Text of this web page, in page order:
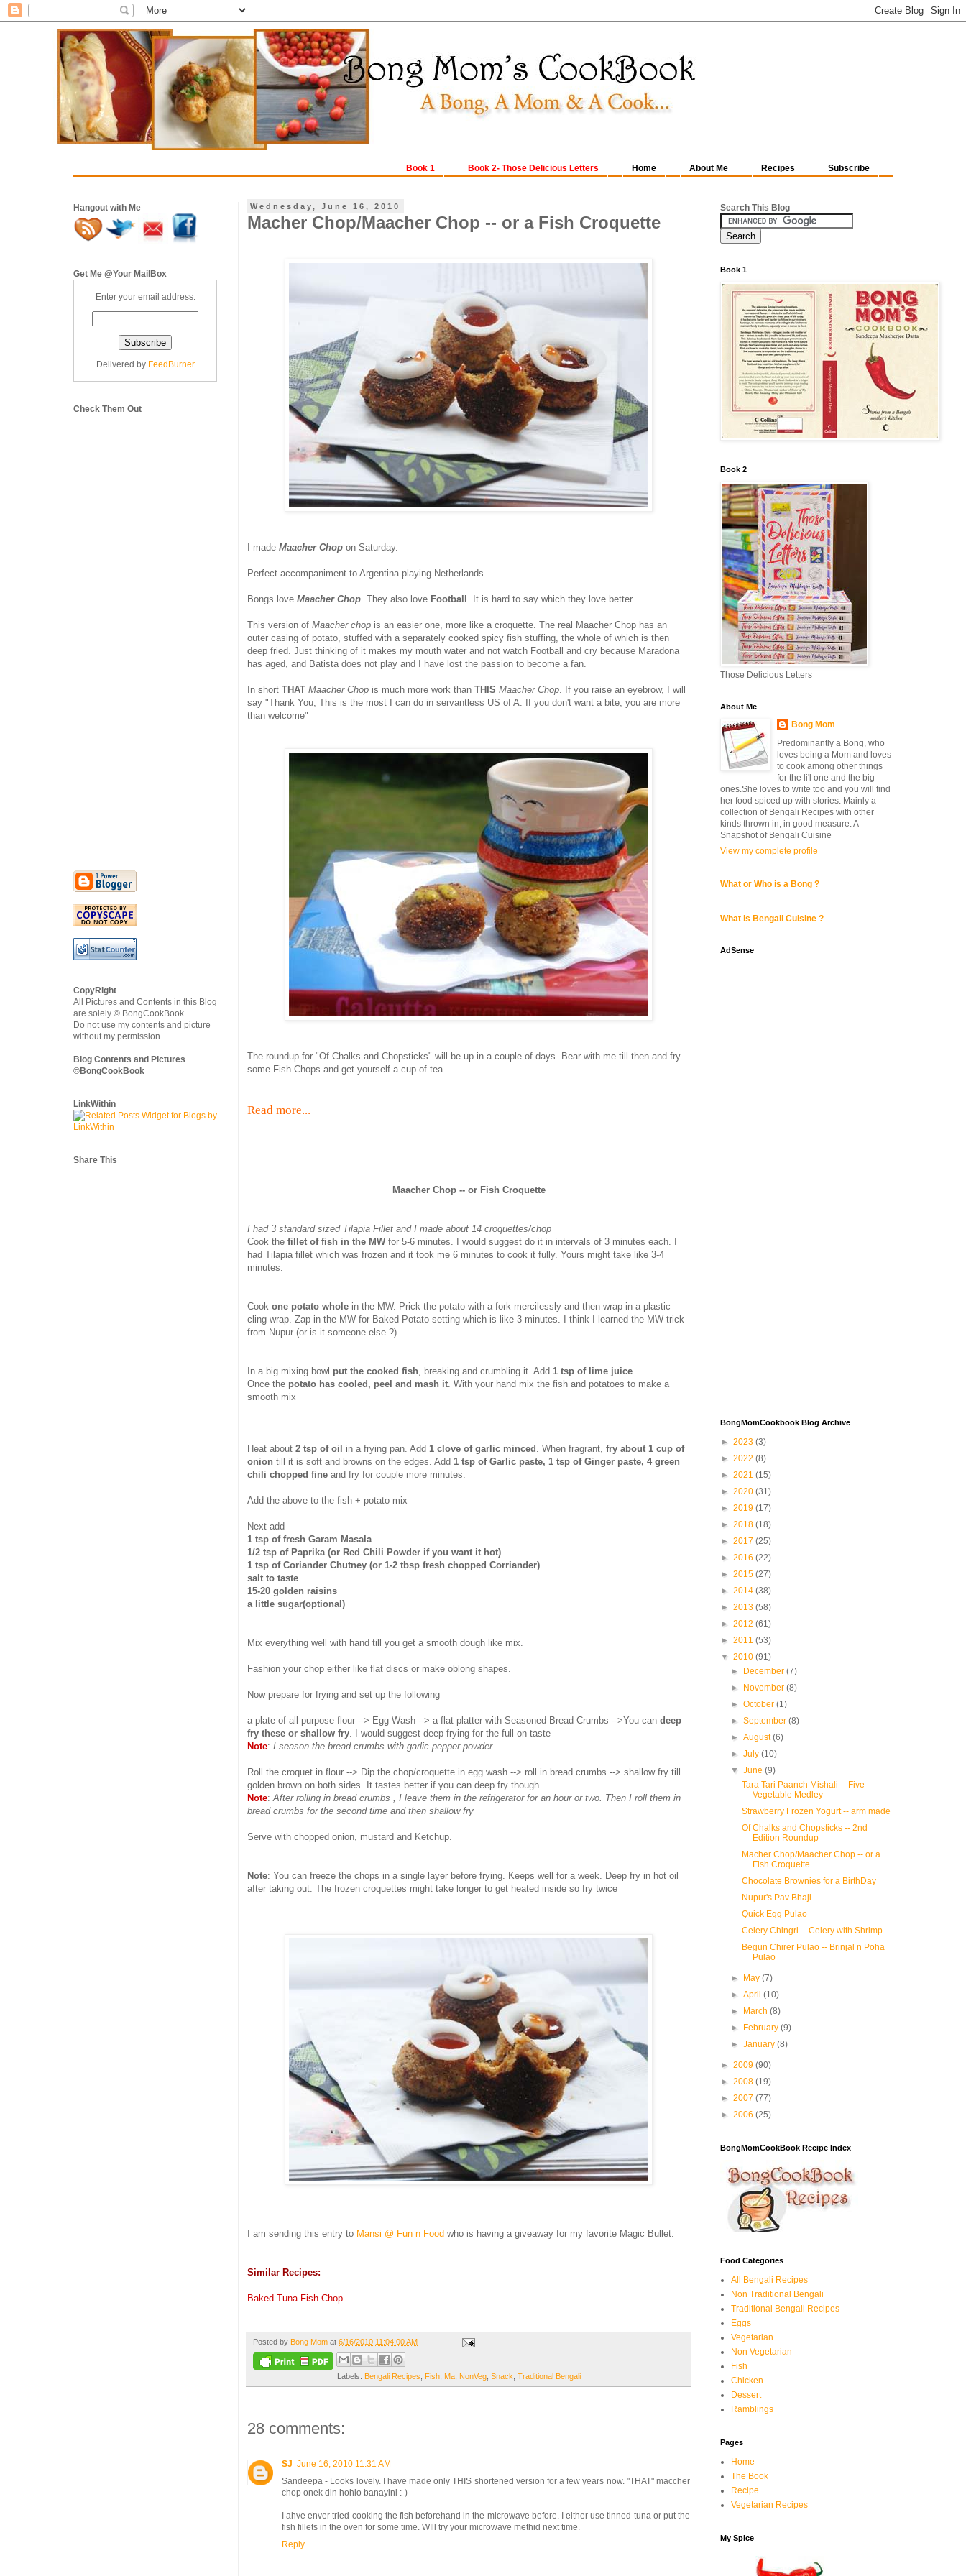
Subscribe
Recipes
About Me
Home
Book 2- Those Delicious Letters
Book 1
Wednesday, June 16, 2010
Macher Chop/Maacher Chop -- or a Fish Croquette
I made Maacher Chop on Saturday.
Perfect accompaniment to Argentina playing Netherlands.
Bongs love Maacher Chop. They also love Football . It is hard to say which they love better.
This version of Maacher chop is an easier one, more like a croquette. The real Maacher Chop has an
outer casing of potato, stuffed with a separately cooked spicy fish stuffing, the whole of which is then
deep fried. Just thinking of it makes my mouth water and not watch Football and cry because Maradona
has aged, and Batista does not play and I have lost the passion to become a fan.
In short THAT Maacher Chop is much more work than THIS Maacher Chop. If you raise an eyebrow, I will
say "Thank You, This is the most I can do in servantless US of A. If you don't want a bite, you are more
than welcome"
The roundup for "Of Chalks and Chopsticks" will be up in a couple of days. Bear with me till then and fry
some Fish Chops and get yourself a cup of tea.
Read more...
Maacher Chop -- or Fish Croquette
I had 3 standard sized Tilapia Fillet and I made about 14 croquettes/chop
Cook the fillet of fish in the MW for 5-6 minutes. I would suggest do it in intervals of 3 minutes each. I
had Tilapia fillet which was frozen and it took me 6 minutes to cook it fully. Yours might take like 3-4
minutes.
Cook one potato whole in the MW. Prick the potato with a fork mercilessly and then wrap in a plastic
cling wrap. Zap in the MW for Baked Potato setting which is like 3 minutes. I think I learned the MW trick
from Nupur (or is it someone else ?)
In a big mixing bowl put the cooked fish, breaking and crumbling it. Add 1 tsp of lime juice.
Once the potato has cooled, peel and mash it. With your hand mix the fish and potatoes to make a
smooth mix
Heat about 2 tsp of oil in a frying pan. Add 1 clove of garlic minced . When fragrant, fry about 1 cup of
onion till it is soft and browns on the edges. Add 1 tsp of Garlic paste, 1 tsp of Ginger paste, 4 green
chili chopped fine and fry for couple more minutes.
Add the above to the fish + potato mix
Next add
1 tsp of fresh Garam Masala
1/2 tsp of Paprika (or Red Chili Powder if you want it hot)
1 tsp of Coriander Chutney (or 1-2 tbsp fresh chopped Corriander)
salt to taste
15-20 golden raisins
a little sugar(optional)
Mix everything well with hand till you get a smooth dough like mix.
Fashion your chop either like flat discs or make oblong shapes.
Now prepare for frying and set up the following
a plate of all purpose flour --> Egg Wash --> a flat platter with Seasoned Bread Crumbs -->You can deep
fry these or shallow fry. I would suggest deep frying for the full on taste
Note: I season the bread crumbs with garlic-pepper powder
Roll the croquet in flour --> Dip the chop/croquette in egg wash --> roll in bread crumbs --> shallow fry till
golden brown on both sides. It tastes better if you can deep fry though.
Note:After rolling in bread crumbs , I leave them in the refrigerator for an hour or two. Then I roll them in
bread crumbs for the second time and then shallow fry
Serve with chopped onion, mustard and Ketchup.
Note: You can freeze the chops in a single layer before frying. Keeps well for a week. Deep fry in hot oil
after taking out. The frozen croquettes might take longer to get heated inside so fry twice
I am sending this entry to Mansi @ Fun n Food who is having a giveaway for my favorite Magic Bullet.
Similar Recipes:
Baked Tuna Fish Chop
Posted by Bong Mom at 6/16/2010 11:04:00 AM
Labels: Bengali Recipes Fish Ma NonVeg ,Snack ,Traditional Bengali
28 comments:
SJ June 16, 2010 11:31 AM
Sandeepa - Looks lovely. I have made only THIS shortened version for a few years now. "THAT" maccher
chop onek din hohlo banayini :-)
I ahve enver tried cooking the fish beforehand in the microwave before. I either use tinned tuna or put the
fish fillets in the oven for some time. WIll try your microwave methid next time.
Reply
Hangout with Me
Get Me @Your MailBox
Enter your email address:
Delivered by FeedBurner
Check Them Out
CopyRight
All Pictures and Contents in this Blog
are solely © BongCookBook.
Do not use my contents and picture
without my permission.
Blog Contents and Pictures
©BongCookBook
LinkWithin
Share This
Search This Blog
Book 1
Book 2
Those Delicious Letters
About Me
Bong Mom
Predominantly a Bong, who
loves being a Mom and loves
to cook among other things
for the li'l one and the big
ones.She loves to write too and you will find
her food spiced up with stories. Mainly a
collection of Bengali Recipes with other
kinds thrown in, in good measure. A
Snapshot of Bengali Cuisine
View my complete profile
What or Who is a Bong ?
What is Bengali Cuisine ?
AdSense
BongMomCookbook Blog Archive
► 2023 (3)
► 2022 (8)
► 2021 (15)
► 2020 (31)
► 2019 (17)
► 2018 (18)
► 2017 (25)
► 2016 (22)
► 2015 (27)
► 2014 (38)
► 2013 (58)
► 2012 (61)
► 2011 (53)
▼ 2010 (91)
►
December(7)
►
November(8)
►October(1)
►September(8)
►August(6)
►July(10)
▼June(9)
Tara Tari Paanch Mishali -- Five
Vegetable Medley
Strawberry Frozen Yogurt -- arm made
Of Chalks and Chopsticks -- 2nd
Edition Roundup
Macher Chop/Maacher Chop -- or a
Fish Croquette
Chocolate Brownies for a BirthDay
Nupur's Pav Bhaji
Quick Egg Pulao
Celery Chingri -- Celery with Shrimp
Begun Chirer Pulao -- Brinjal n Poha
Pulao
► May(7)
►April(10)
►
March(8)
►
February(9)
►January(8)
► 2009 (90)
► 2008 (19)
► 2007 (77)
► 2006 (25)
BongMomCookBook Recipe Index
Food Categories
All Bengali Recipes
Non Traditional Bengali
Traditional Bengali Recipes
Eggs
Vegetarian
Non Vegetarian
Fish
Chicken
Dessert
Ramblings
Pages
Home
The Book
Recipe
Vegetarian Recipes
My Spice